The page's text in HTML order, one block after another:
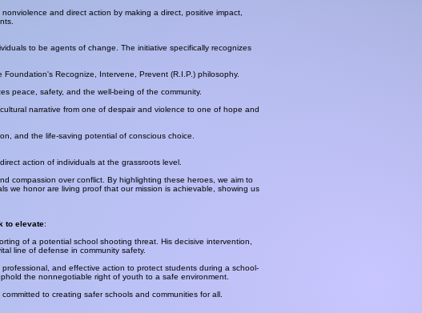
and direct action by making a direct, positive impact,
to be agents of change. The initiative specifically recognizes
Recognize, Intervene, Prevent (R.I.P.) philosophy.
peace, safety, and the well-being of the community.
narrative from one of despair and violence to one of hope and
and the life-saving potential of conscious choice.
action of individuals at the grassroots level.
compassion over conflict. By highlighting these heroes, we aim to
we honor are living proof that our mission is achievable, showing us
to elevate:
of a potential school shooting threat. His decisive intervention,
line of defense in community safety.
and effective action to protect students during a school-
the nonnegotiable right of youth to a safe environment.
to creating safer schools and communities for all.